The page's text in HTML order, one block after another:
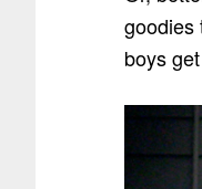
goodies
boys